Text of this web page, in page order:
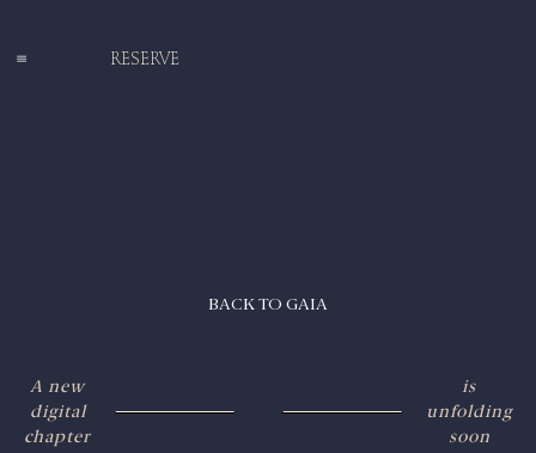
RESERVE
A new
digital
chapter
is
unfolding
soon
BACK TO GAIA